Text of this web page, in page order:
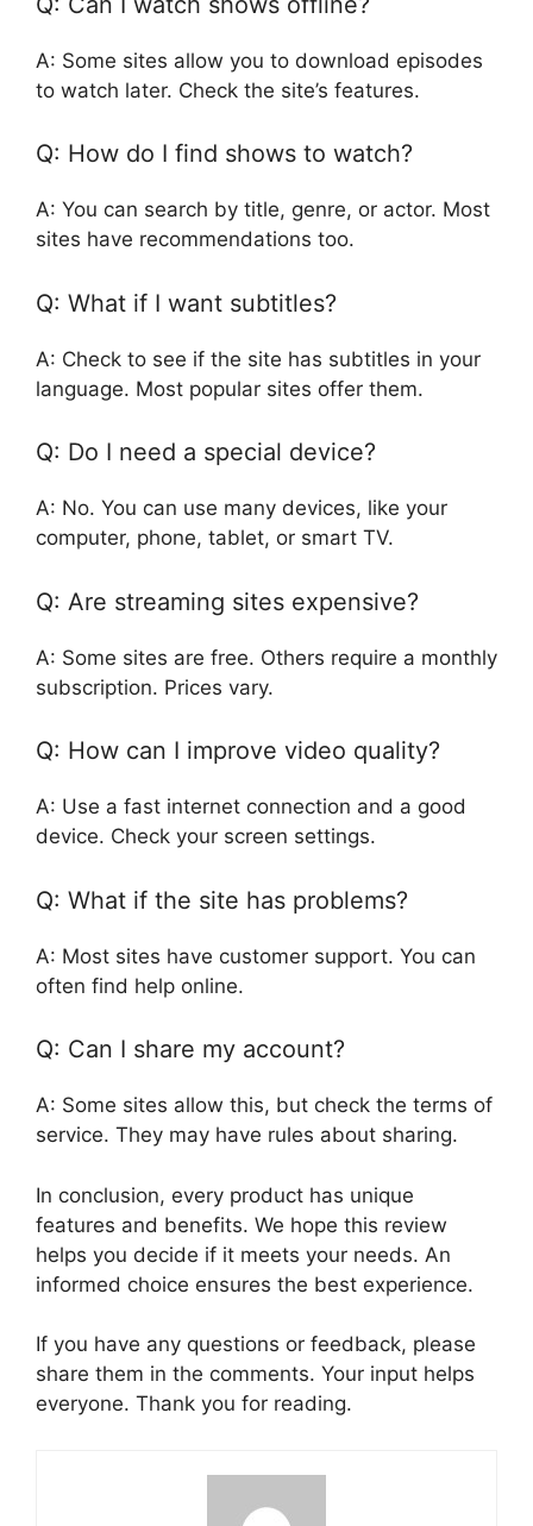
A: Some sites allow you to download episodes
to watch later. Check the site’s features.
Q: How do I find shows to watch?
A: You can search by title, genre, or actor. Most
sites have recommendations too.
Q: What if I want subtitles?
A: Check to see if the site has subtitles in your
language. Most popular sites offer them.
Q: Do I need a special device?
A: No. You can use many devices, like your
computer, phone, tablet, or smart TV.
Q: Are streaming sites expensive?
A: Some sites are free. Others require a monthly
subscription. Prices vary.
Q: How can I improve video quality?
A: Use a fast internet connection and a good
device. Check your screen settings.
Q: What if the site has problems?
A: Most sites have customer support. You can
often find help online.
Q: Can I share my account?
A: Some sites allow this, but check the terms of
service. They may have rules about sharing.
In conclusion, every product has unique
features and benefits. We hope this review
helps you decide if it meets your needs. An
informed choice ensures the best experience.
If you have any questions or feedback, please
share them in the comments. Your input helps
everyone. Thank you for reading.